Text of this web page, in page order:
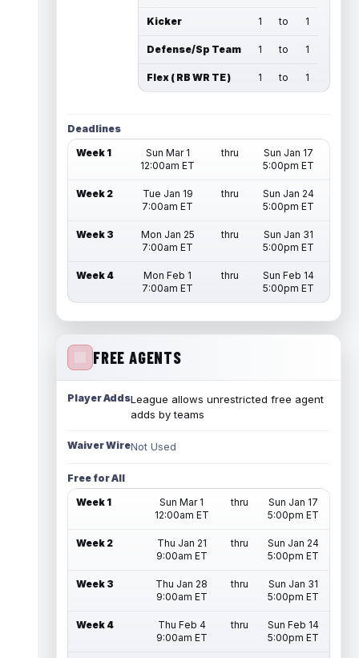
Kicker 1 to 1
Defense/Sp Team 1 to 1
Flex ( RB WR TE ) 1 to 1
Deadlines
Week 1
Sun Mar 1
12:00am ET
thru
Sun Jan 17
5:00pm ET
Week 2
Tue Jan 19
7:00am ET
thru
Sun Jan 24
5:00pm ET
Week 3
Mon Jan 25
7:00am ET
thru
Sun Jan 31
5:00pm ET
Week 4
Mon Feb 1
7:00am ET
thru
Sun Feb 14
5:00pm ET
FREE AGENTS
Player AddsLeague allows unrestricted free agent
adds by teams
Waiver WireNot Used
Free for All
Week 1
Sun Mar 1
12:00am ET
thru
Sun Jan 17
5:00pm ET
Week 2
Thu Jan 21
9:00am ET
thru
Sun Jan 24
5:00pm ET
Week 3
Thu Jan 28
9:00am ET
thru
Sun Jan 31
5:00pm ET
Week 4
Thu Feb 4
9:00am ET
thru
Sun Feb 14
5:00pm ET